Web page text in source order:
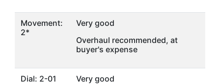
Movement:
2*
Very good
Overhaul recommended, at
buyer's expense
Dial: 2-01
Very good